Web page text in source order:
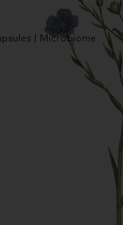
| Microbiome